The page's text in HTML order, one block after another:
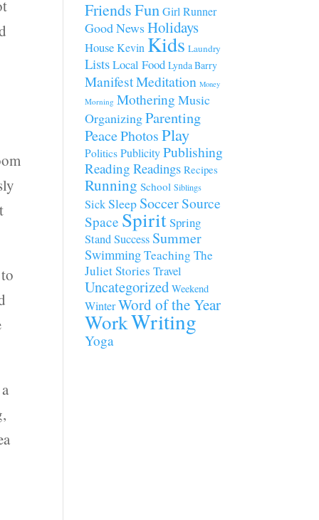
FriendsFun Girl Runner
Good NewsHolidays
HouseKevin Kids Laundry
ListsLocal Food Lynda Barry
ManifestMeditation Money
Morning Mothering Music
OrganizingParenting
PeacePhotosPlay
Politics PublicityPublishing
Reading Readings Recipes
Running School Siblings
SickSleep SoccerSource
Space SpiritSpring
StandSuccess Summer
SwimmingTeaching The
Juliet Stories Travel
Uncategorized Weekend
WinterWord of the Year
WorkWriting
Yoga